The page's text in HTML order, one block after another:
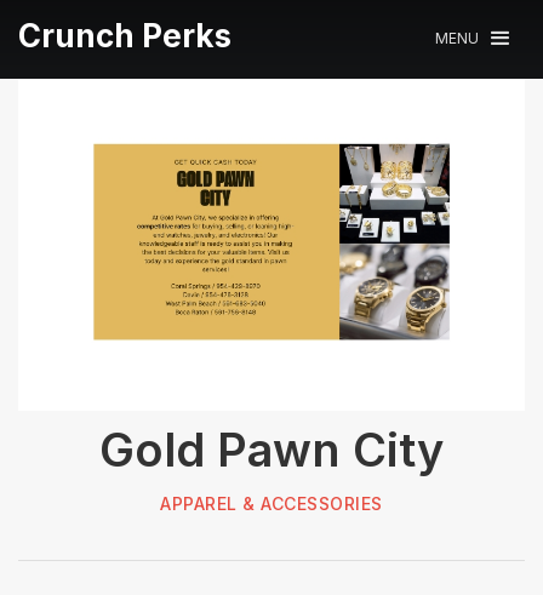
Crunch Perks MENU
Gold Pawn City
APPAREL & ACCESSORIES